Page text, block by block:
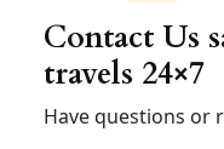
Contact Us
travels 24×7
Have questions or